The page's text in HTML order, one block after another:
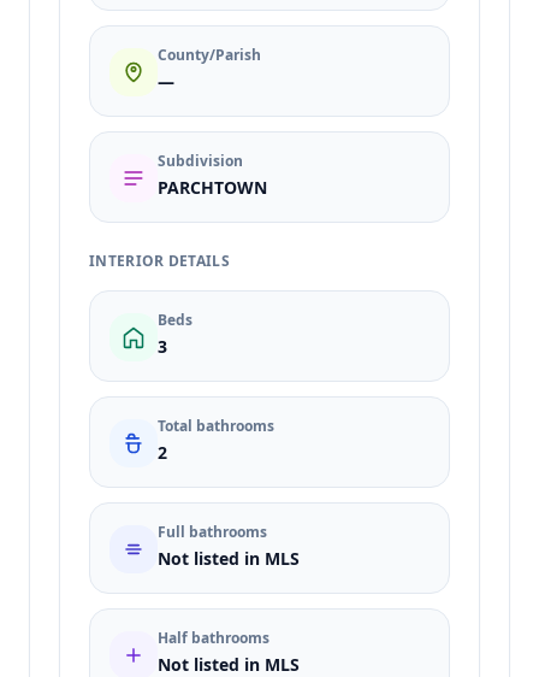
County/Parish
—
Subdivision
PARCHTOWN
INTERIOR DETAILS
Beds
3
Total bathrooms
2
Full bathrooms
Not listed in MLS
Half bathrooms
Not listed in MLS